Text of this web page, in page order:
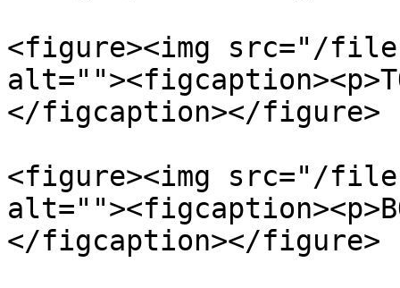
<figure><img src="/files/
</figcaption></figure>
<figure><img src="/files/
</figcaption></figure>